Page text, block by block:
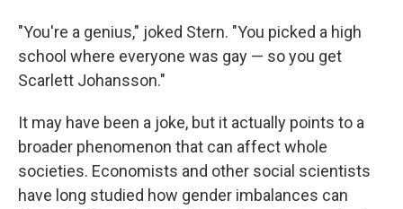
"You're a genius," joked Stern. "You picked a high
school where everyone was gay — so you get
Scarlett Johansson."
It may have been a joke, but it actually points to a
broader phenomenon that can affect whole
societies. Economists and other social scientists
have long studied how gender imbalances can